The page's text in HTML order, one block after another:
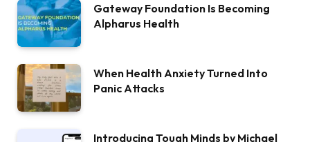
Gateway Foundation Is Becoming
Alpharus Health
When Health Anxiety Turned Into
Panic Attacks
Introducing Tough Minds by Michael